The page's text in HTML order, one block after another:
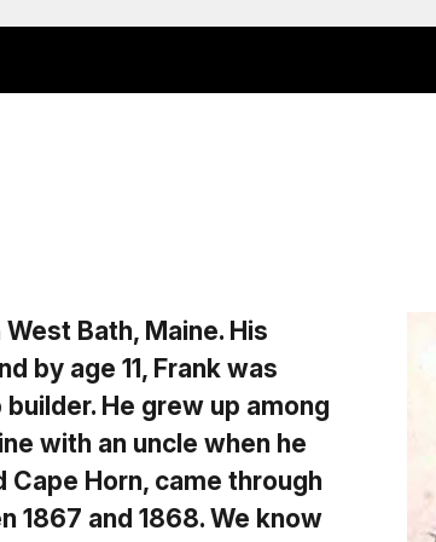
Bath, Maine. His
by age 11, Frank was
He grew up among
with an uncle when he
Cape Horn, came through
1867 and 1868. We know